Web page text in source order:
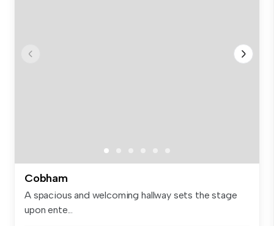
Cobham
A spacious and welcoming hallway sets the stage
upon ente...